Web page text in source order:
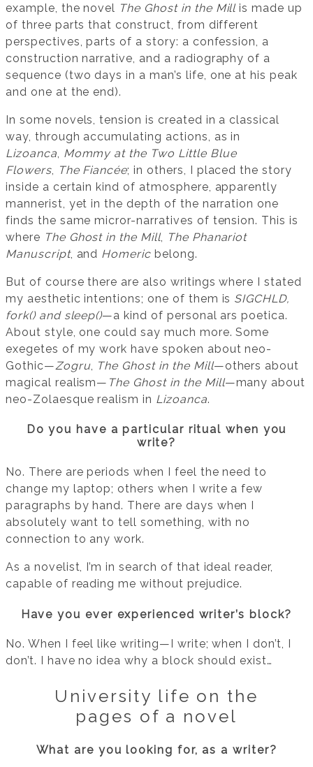
example, the novel The Ghost in the Mill is made up
of three parts that construct, from different
perspectives, parts of a story: a confession, a
construction narrative, and a radiography of a
sequence (two days in a man’s life, one at his peak
and one at the end).
In some novels, tension is created in a classical
way, through accumulating actions, as in
Lizoanca, Mommy at the Two Little Blue
Flowers, The Fiancée; in others, I placed the story
inside a certain kind of atmosphere, apparently
mannerist, yet in the depth of the narration one
finds the same micror-narratives of tension. This is
where The Ghost in the Mill, The Phanariot
Manuscript, and Homeric belong.
But of course there are also writings where I stated
my aesthetic intentions; one of them is SIGCHLD,
fork() and sleep()—a kind of personal ars poetica.
About style, one could say much more. Some
exegetes of my work have spoken about neo-
Gothic—Zogru, The Ghost in the Mill—others about
magical realism— The Ghost in the Mill—many about
neo-Zolaesque realism in Lizoanca.
Do you have a particular ritual when you
write?
No. There are periods when I feel the need to
change my laptop; others when I write a few
paragraphs by hand. There are days when I
absolutely want to tell something, with no
connection to any work.
As a novelist, I’m in search of that ideal reader,
capable of reading me without prejudice.
Have you ever experienced writer’s block?
No. When I feel like writing—I write; when I don’t, I
don’t. I have no idea why a block should exist…
University life on the
pages of a novel
What are you looking for, as a writer?